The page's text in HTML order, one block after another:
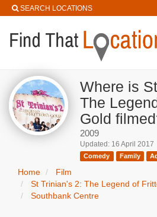
SEARCH LOCATIONS
Where is
The
Gold
2009
Updated: 16 April 2017
Comedy Family
Home
Film
St Trinian's 2: The Legend of
Southbank Centre